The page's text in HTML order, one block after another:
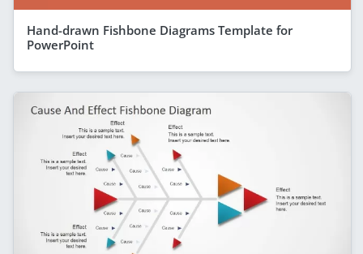
Hand-drawn Fishbone Diagrams Template for
PowerPoint